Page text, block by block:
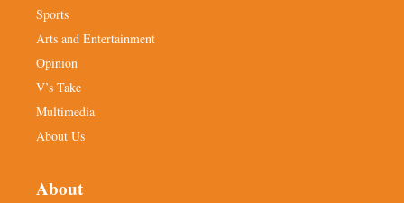
Sports
Arts and Entertainment
Opinion
V’s Take
Multimedia
About Us
About